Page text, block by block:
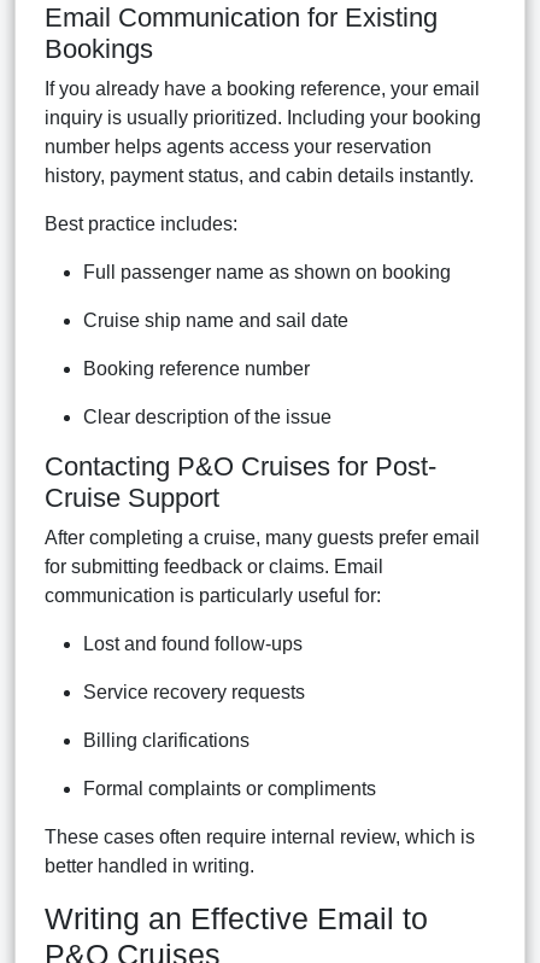
Email Communication for Existing
Bookings
If you already have a booking reference, your email
inquiry is usually prioritized. Including your booking
number helps agents access your reservation
history, payment status, and cabin details instantly.
Best practice includes:
Full passenger name as shown on booking
Cruise ship name and sail date
Booking reference number
Clear description of the issue
Contacting P&O Cruises for Post-
Cruise Support
After completing a cruise, many guests prefer email
for submitting feedback or claims. Email
communication is particularly useful for:
Lost and found follow-ups
Service recovery requests
Billing clarifications
Formal complaints or compliments
These cases often require internal review, which is
better handled in writing.
Writing an Effective Email to
P&O Cruises